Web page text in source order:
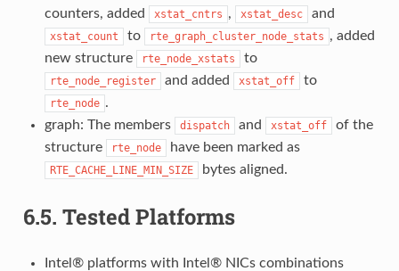
counters, added xstat_cntrs , xstat_desc and
xstat_count to rte_graph_cluster_node_stats , added
new structure
rte_node_xstats to
rte_node_register and added xstat_off to
rte_node .
graph: The members
dispatch and xstat_off
of the
structure
rte_node have been marked as
RTE_CACHE_LINE_MIN_SIZE bytes aligned.
6.5. Tested Platforms
Intel® platforms with Intel® NICs combinations